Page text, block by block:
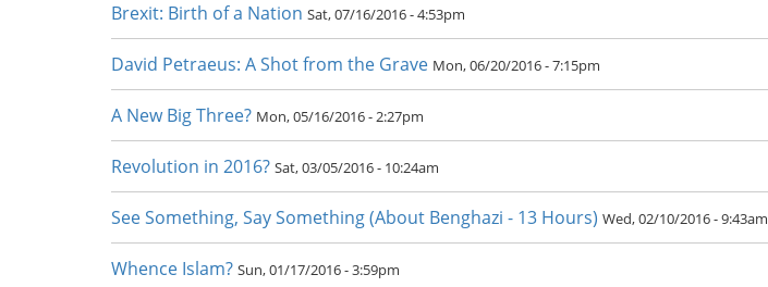
Brexit: Birth of a Nation Sat, 07/16/2016 - 4:53pm
David Petraeus: A Shot from the Grave Mon, 06/20/2016 - 7:15pm
A New Big Three? Mon, 05/16/2016 - 2:27pm
Revolution in 2016? Sat, 03/05/2016 - 10:24am
See Something, Say Something (About Benghazi - 13 Hours) Wed, 02/10/2016 - 9:43am
Whence Islam? Sun, 01/17/2016 - 3:59pm